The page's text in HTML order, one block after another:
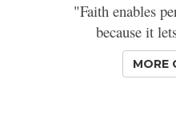
"Faith enables
because it
MORE